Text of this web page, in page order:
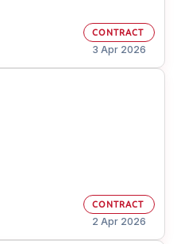
CONTRACT
3 Apr 2026
CONTRACT
2 Apr 2026